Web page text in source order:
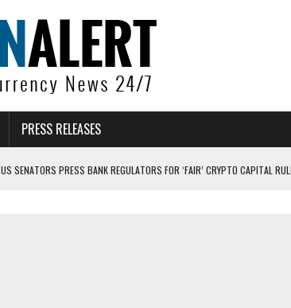
PRESS RELEASES
US SENATORS PRESS BANK REGULATORS FOR ‘FAIR’ CRYPTO CAPITAL